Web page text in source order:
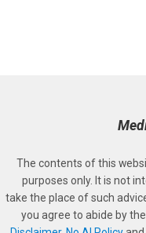
The contents of this
purposes only. It is not
take the place of such
you agree to abide by the